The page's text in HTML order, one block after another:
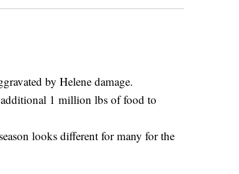
by Helene damage.
additional 1 million lbs of food to
looks different for many for the